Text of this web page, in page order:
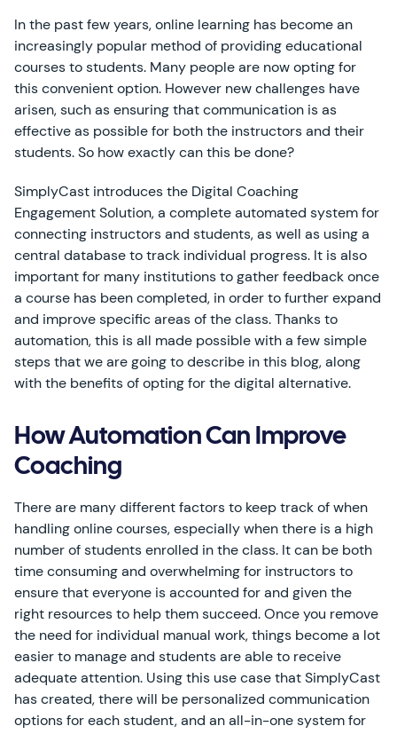
In the past few years, online learning has become an
increasingly popular method of providing educational
courses to students. Many people are now opting for
this convenient option. However new challenges have
arisen, such as ensuring that communication is as
effective as possible for both the instructors and their
students. So how exactly can this be done?
SimplyCast introduces the Digital Coaching
Engagement Solution, a complete automated system for
connecting instructors and students, as well as using a
central database to track individual progress. It is also
important for many institutions to gather feedback once
a course has been completed, in order to further expand
and improve specific areas of the class. Thanks to
automation, this is all made possible with a few simple
steps that we are going to describe in this blog, along
with the benefits of opting for the digital alternative.
How Automation Can Improve
Coaching
There are many different factors to keep track of when
handling online courses, especially when there is a high
number of students enrolled in the class. It can be both
time consuming and overwhelming for instructors to
ensure that everyone is accounted for and given the
right resources to help them succeed. Once you remove
the need for individual manual work, things become a lot
easier to manage and students are able to receive
adequate attention. Using this use case that SimplyCast
has created, there will be personalized communication
options for each student, and an all-in-one system for